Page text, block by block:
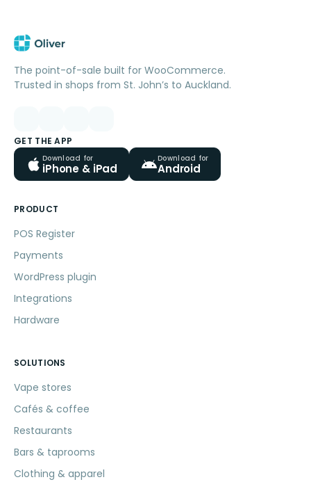
The point-of-sale built for WooCommerce.
Trusted in shops from St. John’s to Auckland.
GET THE APP
Download for
iPhone & iPad
Download for
Android
PRODUCT
POS Register
Payments
WordPress plugin
Integrations
Hardware
SOLUTIONS
Vape stores
Cafés & coffee
Restaurants
Bars & taprooms
Clothing & apparel